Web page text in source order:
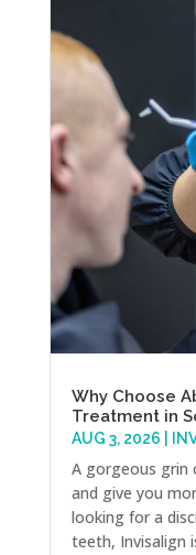
Why Choose
Treatment in
AUG 3, 2026
A gorgeous grin
and give you
looking for a
teeth, Invisalign